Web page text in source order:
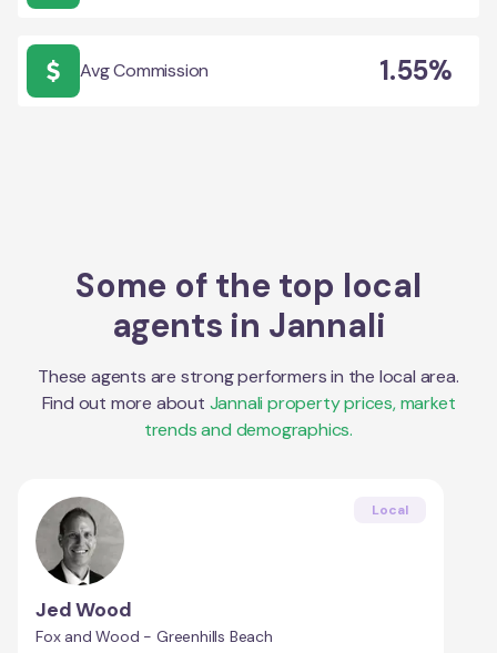
Avg Commission 1.55%
Some of the top local
agents in Jannali
These agents are strong performers in the local area.
Find out more about Jannali property prices, market
trends and demographics.
Local
Jed Wood
Fox and Wood - Greenhills Beach